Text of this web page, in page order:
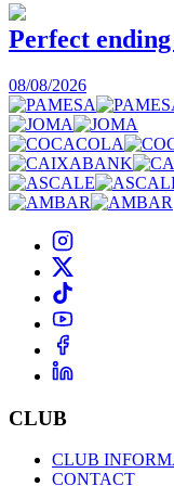
Perfect
08/08/2026
CLUB
CLUB
CONTACT